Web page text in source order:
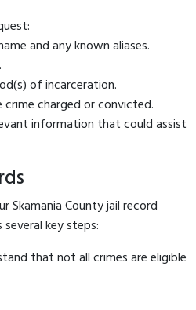
and any known aliases.
of incarceration.
charged or convicted.
information that could assist
Skamania County jail record
key steps:
that not all crimes are eligible